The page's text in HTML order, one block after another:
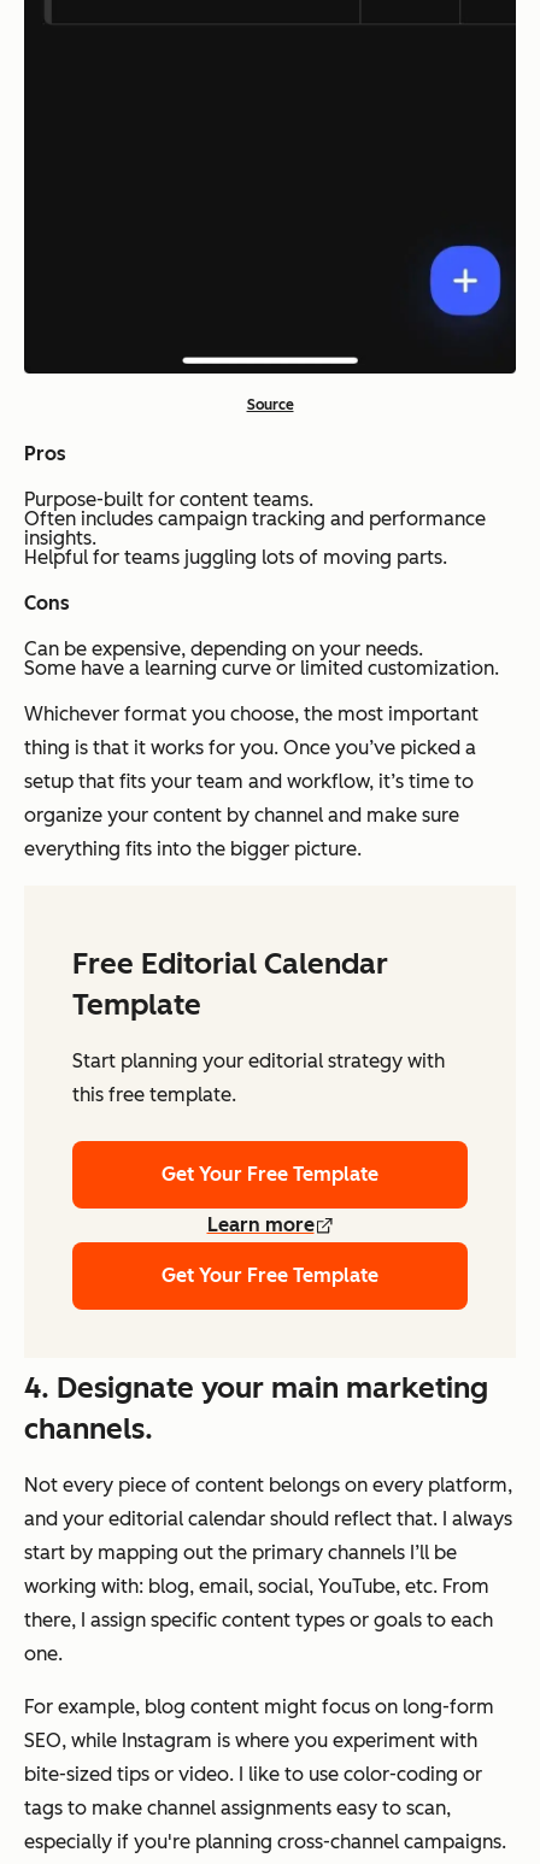
Source
Pros
Purpose-built for content teams.
Often includes campaign tracking and performance
insights.
Helpful for teams juggling lots of moving parts.
Cons
Can be expensive, depending on your needs.
Some have a learning curve or limited customization.
Whichever format you choose, the most important
thing is that it works for you. Once you’ve picked a
setup that fits your team and workflow, it’s time to
organize your content by channel and make sure
everything fits into the bigger picture.
Free Editorial Calendar
Template
Start planning your editorial strategy with
this free template.
Get Your Free Template
Learn more
Get Your Free Template
4. Designate your main marketing
channels.
Not every piece of content belongs on every platform,
and your editorial calendar should reflect that. I always
start by mapping out the primary channels I’ll be
working with: blog, email, social, YouTube, etc. From
there, I assign specific content types or goals to each
one.
For example, blog content might focus on long-form
SEO, while Instagram is where you experiment with
bite-sized tips or video. I like to use color-coding or
tags to make channel assignments easy to scan,
especially if you're planning cross-channel campaigns.